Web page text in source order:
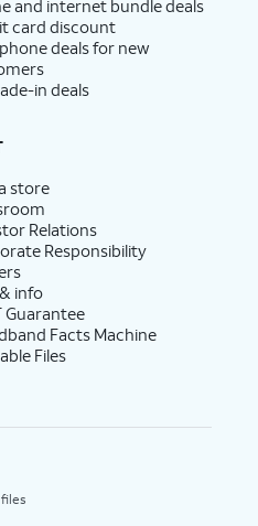
and internet bundle deals
card discount
deals for new
in deals
store
Relations
Responsibility
info
Guarantee
Facts Machine
Files